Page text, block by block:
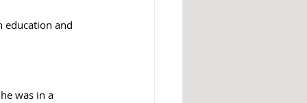
education and
was in a